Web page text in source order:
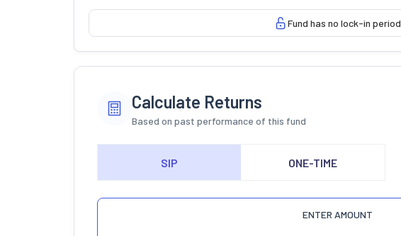
Fund has no lock-in period
Calculate Returns
Based on past performance of this fund
SIP ONE-TIME
ENTER AMOUNT